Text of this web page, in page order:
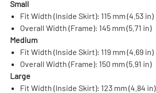
Small
Fit Width (Inside Skirt): 115 mm (4.53 in)
Overall Width (Frame): 145 mm (5.71 in)
Medium
Fit Width (Inside Skirt): 119 mm (4.69 in)
Overall Width (Frame): 150 mm (5.91 in)
Large
Fit Width (Inside Skirt): 123 mm (4.84 in)